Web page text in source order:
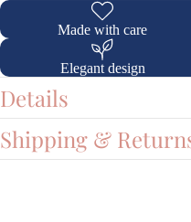
Made with care
Elegant design
Details
Shipping &